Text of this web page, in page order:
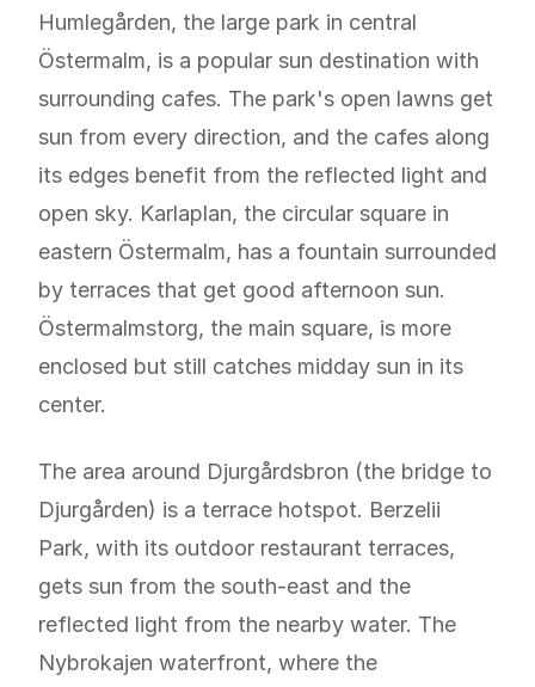
Humlegården, the large park in central
Östermalm, is a popular sun destination with
surrounding cafes. The park's open lawns get
sun from every direction, and the cafes along
its edges benefit from the reflected light and
open sky. Karlaplan, the circular square in
eastern Östermalm, has a fountain surrounded
by terraces that get good afternoon sun.
Östermalmstorg, the main square, is more
enclosed but still catches midday sun in its
center.
The area around Djurgårdsbron (the bridge to
Djurgården) is a terrace hotspot. Berzelii
Park, with its outdoor restaurant terraces,
gets sun from the south-east and the
reflected light from the nearby water. The
Nybrokajen waterfront, where the